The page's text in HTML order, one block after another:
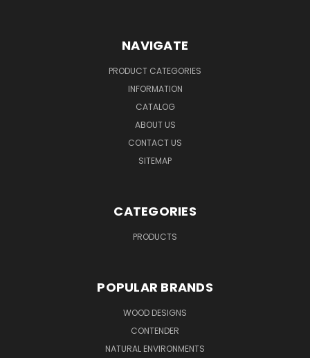
NAVIGATE
PRODUCT CATEGORIES
INFORMATION
CATALOG
ABOUT US
CONTACT US
SITEMAP
CATEGORIES
PRODUCTS
POPULAR BRANDS
WOOD DESIGNS
CONTENDER
NATURAL ENVIRONMENTS